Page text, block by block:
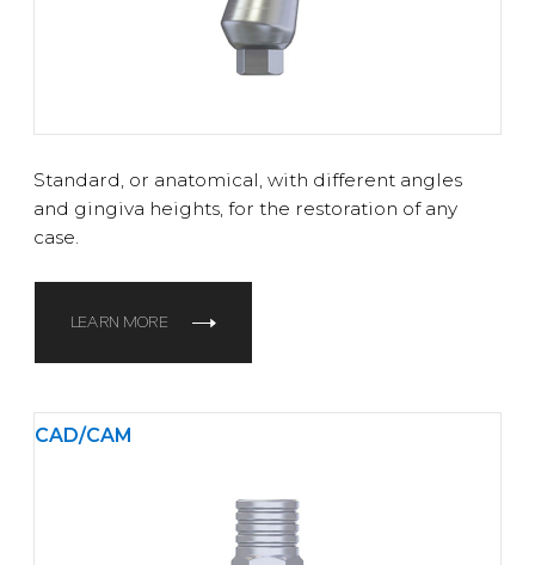
Standard, or anatomical, with different angles
and gingiva heights, for the restoration of any
case.
LEARN MORE
CAD/CAM